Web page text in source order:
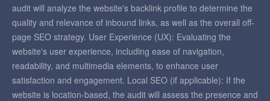
audit will analyze the website's backlink profile to determine the
quality and relevance of inbound links, as well as the overall off-
page SEO strategy. User Experience (UX): Evaluating the
website's user experience, including ease of navigation,
readability, and multimedia elements, to enhance user
satisfaction and engagement. Local SEO (if applicable): If the
website is location-based, the audit will assess the presence and